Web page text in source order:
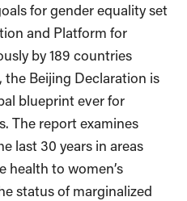
for gender equality set
and Platform for
by 189 countries
the Beijing Declaration is
blueprint ever for
The report examines
last 30 years in areas
health to women’s
status of marginalized